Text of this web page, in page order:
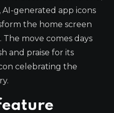
generated app icons
the home screen
move comes days
and praise for its
celebrating the